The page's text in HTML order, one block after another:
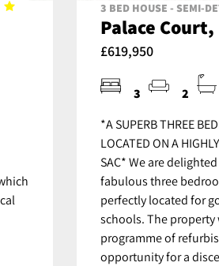
3 BED HOUSE - SEMI-
Palace
£619,950
3 2
*A SUPERB THREE
LOCATED ON A
SAC* We are
fabulous three
perfectly located for
schools. The
programme of
opportunity for a